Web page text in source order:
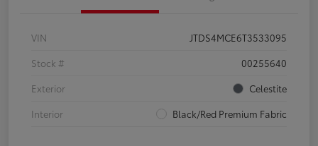
VIN
JTDS4MCE6T3533095
Stock #
00255640
Exterior
Celestite
Interior
Black/Red Premium Fabric